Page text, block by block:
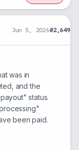
Jun 5, 2026#2,649
was in
and the
status.
been paid.